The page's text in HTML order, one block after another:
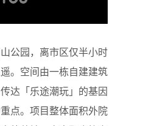
公园，离市区仅半小时
。空间由一栋自建建筑
达「乐途潮玩」的基因
点。项目整体面积外院